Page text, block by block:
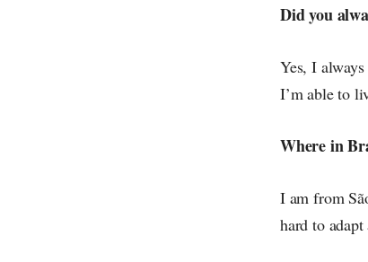
Did you
Yes, I
I’m able to
Where in
I am from
hard to